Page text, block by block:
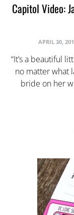
Capitol Video:
APRIL 30,
“It’s a beautiful
no matter what
bride on her